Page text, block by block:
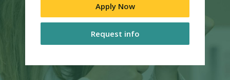
Request Information
Apply Now
Request info